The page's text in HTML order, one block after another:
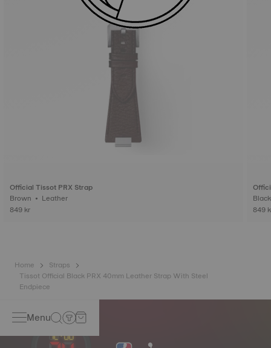
Official Tissot PRX Strap
Brown • Leather
849 kr
849
Home
Straps
Tissot Official Black PRX 40mm Leather Strap With Steel
Endpiece
Menu